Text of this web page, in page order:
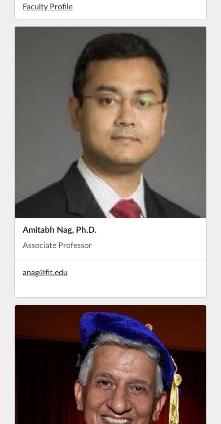
Faculty Profile
Amitabh Nag, Ph.D.
Associate Professor
anag@fit.edu